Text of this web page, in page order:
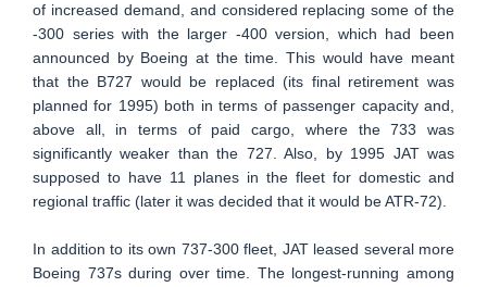
of increased demand, and considered replacing some of the
-300 series with the larger -400 version, which had been
announced by Boeing at the time. This would have meant
that the B727 would be replaced (its final retirement was
planned for 1995) both in terms of passenger capacity and,
above all, in terms of paid cargo, where the 733 was
significantly weaker than the 727. Also, by 1995 JAT was
supposed to have 11 planes in the fleet for domestic and
regional traffic (later it was decided that it would be ATR-72).
In addition to its own 737-300 fleet, JAT leased several more
Boeing 737s during over time. The longest-running among